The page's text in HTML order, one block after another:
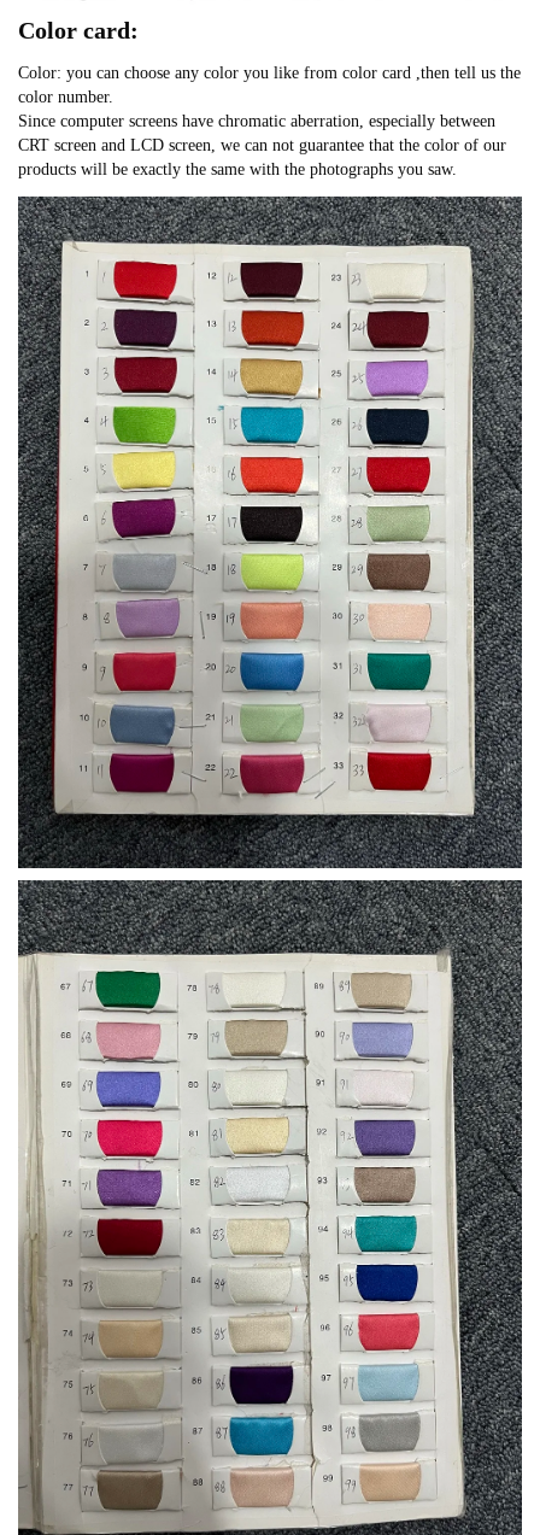
Color card:
Color: you can choose any color you like from color card ,then tell us the
color number.
Since computer screens have chromatic aberration, especially between
CRT screen and LCD screen, we can not guarantee that the color of our
products will be exactly the same with the photographs you saw.